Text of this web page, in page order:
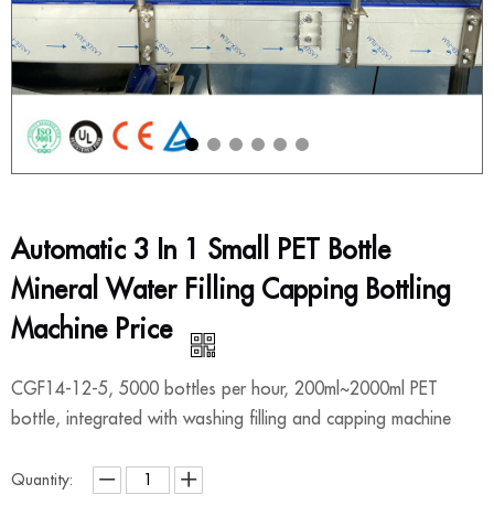
Automatic 3 In 1 Small PET Bottle
Mineral Water Filling Capping Bottling
Machine Price
CGF14-12-5, 5000 bottles per hour, 200ml~2000ml PET
bottle, integrated with washing filling and capping machine
Quantity: